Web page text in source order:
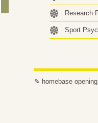
Research
Sport
✎ homebase